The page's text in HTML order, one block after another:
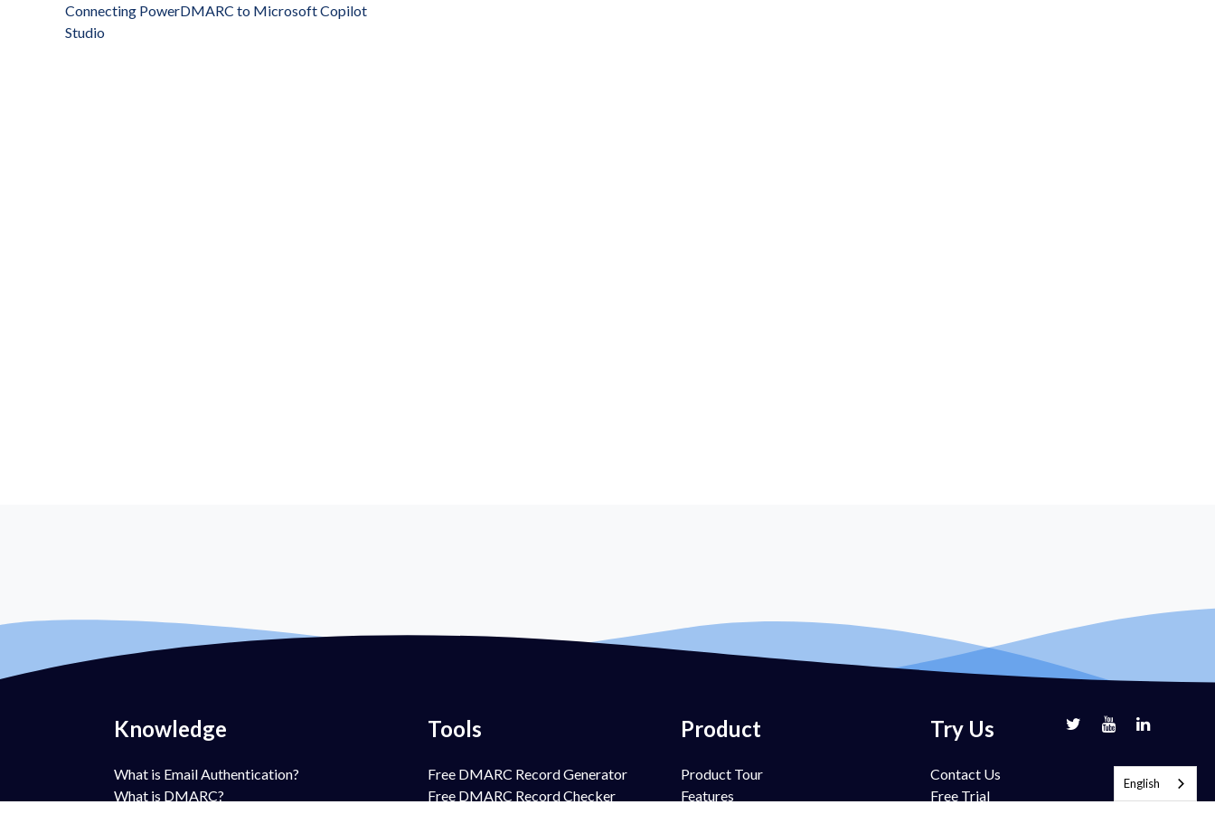
Connecting PowerDMARC to Microsoft Copilot
Studio
Knowledge
What is Email Authentication?
What is DMARC?
Tools
Free DMARC Record Generator
Free DMARC Record Checker
Product
Product Tour
Features
Try Us
Contact Us
Free Trial
English